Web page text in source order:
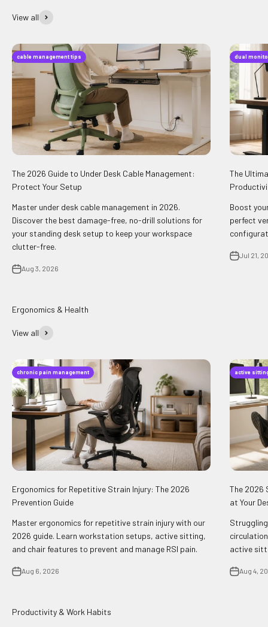
View all
cable management tips
The 2026 Guide to Under Desk Cable Management:
Protect Your Setup
Master under desk cable management in 2026.
Discover the best damage-free, no-drill solutions for
your standing desk setup to keep your workspace
clutter-free.
Aug 3, 2026
dual
The
Boost
perfect
Jul 21,
View all
chronic pain management
Ergonomics for Repetitive Strain Injury: The 2026
Prevention Guide
Master ergonomics for repetitive strain injury with our
2026 guide. Learn workstation setups, active sitting,
and chair features to prevent and manage RSI pain.
Aug 6, 2026
active
The 2026
at Your
active
Aug 4,